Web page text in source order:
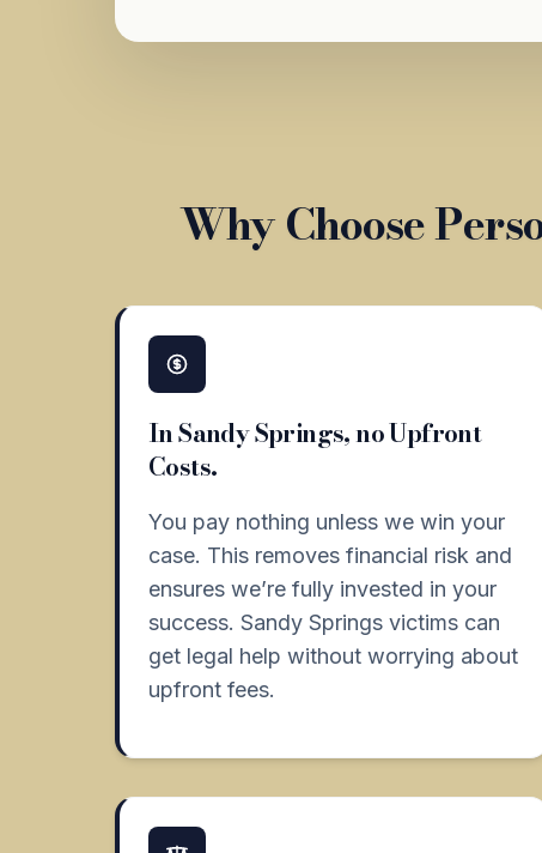
Why Choose
In Sandy Springs, no Upfront
Costs.
You pay nothing unless we win your
case. This removes financial risk and
ensures we’re fully invested in your
success. Sandy Springs victims can
get legal help without worrying about
upfront fees.